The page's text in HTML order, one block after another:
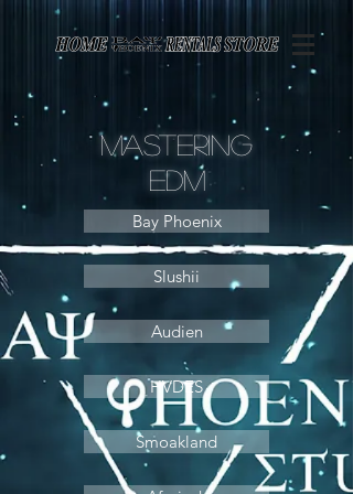
Mastering
Edm
Bay Phoenix
Slushii
Audien
HVDES
Smoakland